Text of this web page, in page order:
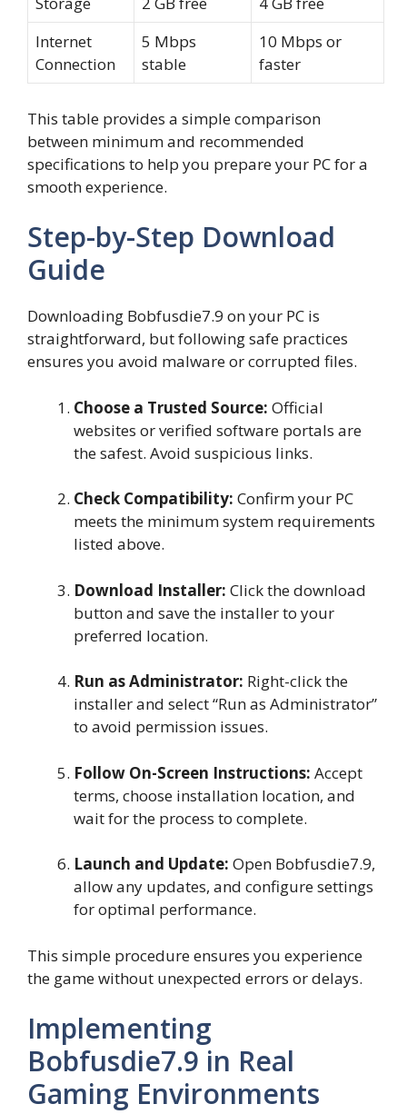
Internet
Connection
5 Mbps
stable
10 Mbps or
faster
This table provides a simple comparison
between minimum and recommended
specifications to help you prepare your PC for a
smooth experience.
Step-by-Step Download
Guide
Downloading Bobfusdie7.9 on your PC is
straightforward, but following safe practices
ensures you avoid malware or corrupted files.
Choose a Trusted Source: Official
websites or verified software portals are
the safest. Avoid suspicious links.
Check Compatibility: Confirm your PC
meets the minimum system requirements
listed above.
Download Installer: Click the download
button and save the installer to your
preferred location.
Run as Administrator: Right-click the
installer and select “Run as Administrator”
to avoid permission issues.
Follow On-Screen Instructions: Accept
terms, choose installation location, and
wait for the process to complete.
Launch and Update: Open Bobfusdie7.9,
allow any updates, and configure settings
for optimal performance.
This simple procedure ensures you experience
the game without unexpected errors or delays.
Implementing
Bobfusdie7.9 in Real
Gaming Environments